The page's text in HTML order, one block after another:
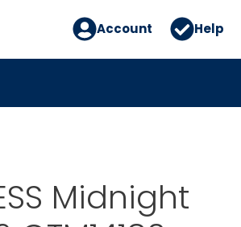
Account Help
Midnight